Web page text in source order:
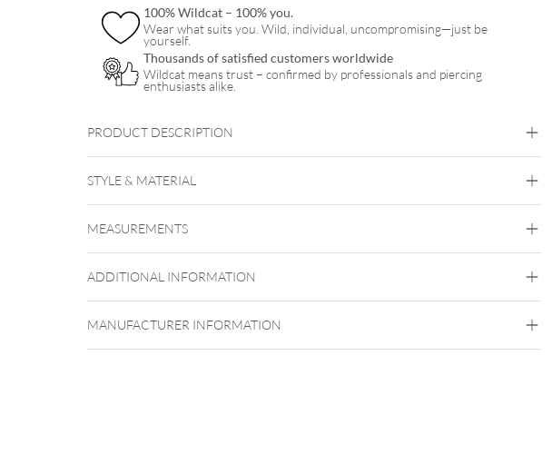
100% Wildcat – 100% you.
Wear what suits you. Wild, individual, uncompromising—just be
yourself.
Thousands of satisfied customers worldwide
Wildcat means trust – confirmed by professionals and piercing
enthusiasts alike.
PRODUCT DESCRIPTION
STYLE & MATERIAL
Titan Grad 23
Black Metal
MEASUREMENTS
ADDITIONAL INFORMATION
MANUFACTURER INFORMATION